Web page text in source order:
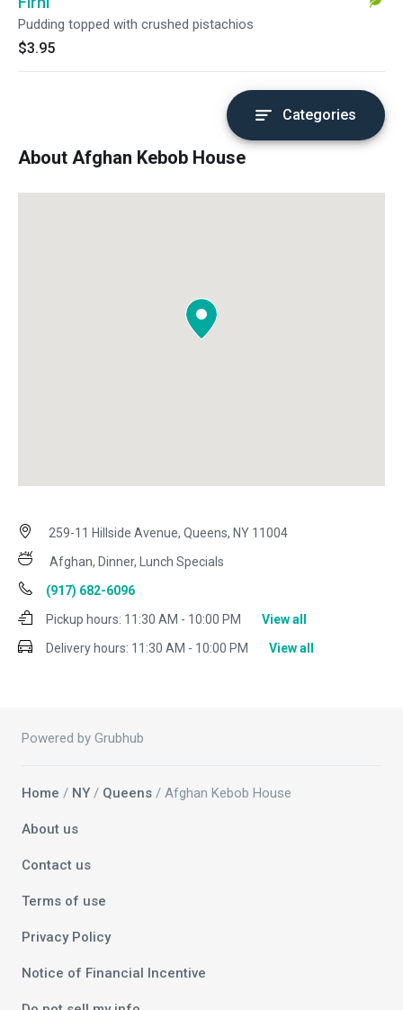
Pudding topped with crushed pistachios
$3.95
Categories
About Afghan Kebob House
259-11 Hillside Avenue, Queens, NY 11004
Afghan, Dinner, Lunch Specials
(917) 682-6096
Pickup hours: 11:30 AM - 10:00 PM
View all
Delivery hours: 11:30 AM - 10:00 PM View all
Powered by Grubhub
Home / NY / Queens / Afghan Kebob House
About us
Contact us
Terms of use
Privacy Policy
Notice of Financial Incentive